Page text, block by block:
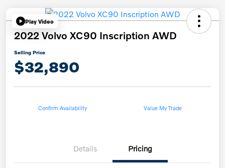
Play Video
2022 Volvo XC90 Inscription AWD
Selling Price
$32,890
Confirm Availability Value My Trade
Details Pricing